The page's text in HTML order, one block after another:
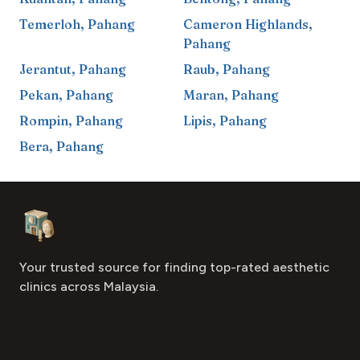
Temerloh, Pahang Cameron Highlands,
Pahang
Jerantut, Pahang Raub, Pahang
Pekan, Pahang Maran, Pahang
Rompin, Pahang Lipis, Pahang
Bera, Pahang
Aesthetic Clinics
Your trusted source for finding top-rated aesthetic
clinics across Malaysia.